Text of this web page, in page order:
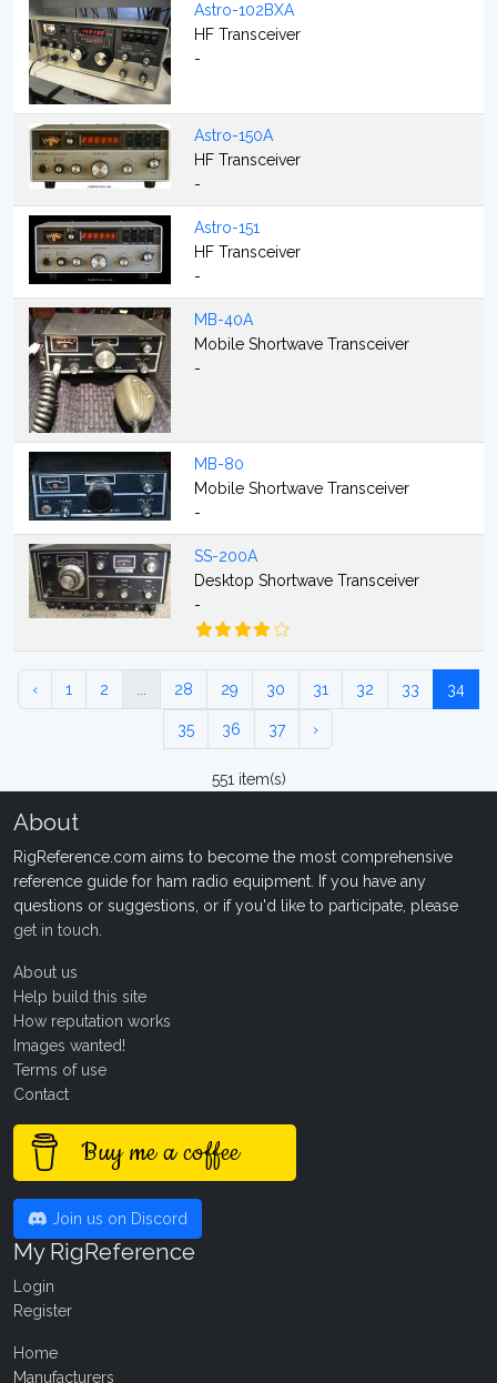
Astro-102BXA
HF Transceiver
-
Astro-150A
HF Transceiver
-
Astro-151
HF Transceiver
-
MB-40A
Mobile Shortwave Transceiver
-
MB-80
Mobile Shortwave Transceiver
-
SS-200A
Desktop Shortwave Transceiver
-
‹ 1 2 28 29 30 31 32 33 34
35 36 37 ›
551 item(s)
About
RigReference.com aims to become the most comprehensive
reference guide for ham radio equipment. If you have any
questions or suggestions, or if you'd like to participate, please
get in touch
About us
Help build this site
How reputation works
Images wanted!
Terms of use
Contact
Buy me a coffee
Join us on Discord
My RigReference
Login
Register
Home
Manufacturers